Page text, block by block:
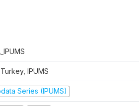
IPUMS
Series (IPUMS)